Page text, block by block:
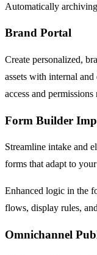
Automatically
Brand Portal
Create personalized,
assets with internal
access and permissions
Form Builder
Streamline intake and
forms that adapt to
​Enhanced logic in the
flows, display rules,
Omnichannel